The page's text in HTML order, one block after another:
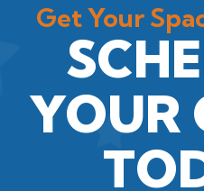
Get Your
YOUR